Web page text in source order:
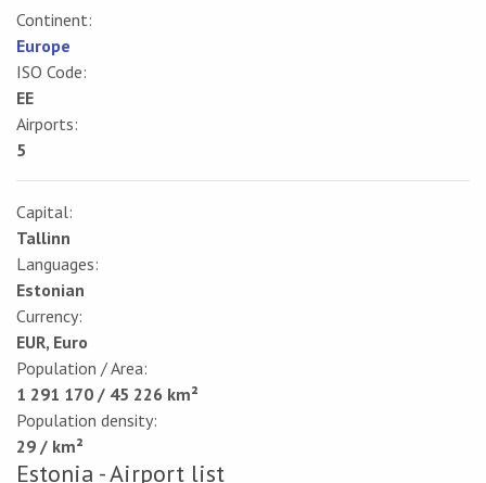
Continent:
Europe
ISO Code:
EE
Airports:
5
Capital:
Tallinn
Languages:
Estonian
Currency:
EUR, Euro
Population / Area:
1 291 170 / 45 226 km²
Population density:
29 / km²
Estonia - Airport list